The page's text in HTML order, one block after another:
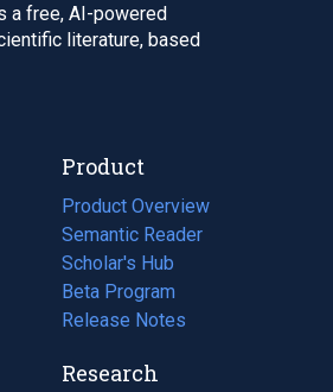
a free, AI-powered
literature, based
Product
Product Overview
Semantic Reader
Scholar's Hub
Beta Program
Release Notes
Research